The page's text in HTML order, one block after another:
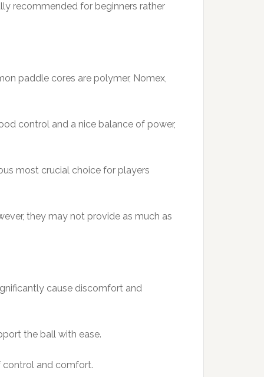
recommended for beginners rather
paddle cores are polymer, Nomex,
control and a nice balance of power,
most crucial choice for players
they may not provide as much as
cause discomfort and
the ball with ease.
and comfort.